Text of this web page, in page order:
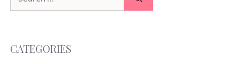
for:
CATEGORIES